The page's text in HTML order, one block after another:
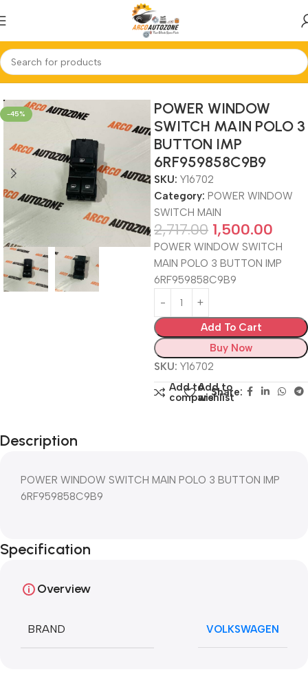
Home POWER WINDOW SWITCH MAIN
-45%
POWER WINDOW
SWITCH MAIN POLO 3
BUTTON IMP
6RF959858C9B9
SKU: Y16702
Category: POWER WINDOW
SWITCH MAIN
2,717.00 1,500.00
POWER WINDOW SWITCH
MAIN POLO 3 BUTTON IMP
6RF959858C9B9
Add To Cart
Buy Now
SKU: Y16702
Add to
compare
Add to
wishlist
Share:
Description
POWER WINDOW SWITCH MAIN POLO 3 BUTTON IMP
6RF959858C9B9
Specification
Overview
BRAND VOLKSWAGEN